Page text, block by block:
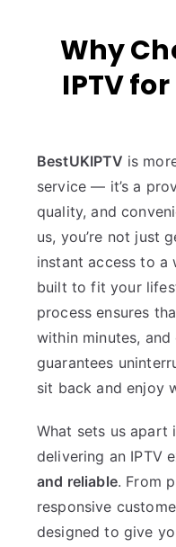
Why
IPTV
BestUKIPTV is
service — it’s a
quality, and
us, you’re not just
instant access to a
built to fit your
process ensures
within minutes,
guarantees
sit back and enjoy
What sets us apart
delivering an IPTV
and reliable. From
responsive
designed to give